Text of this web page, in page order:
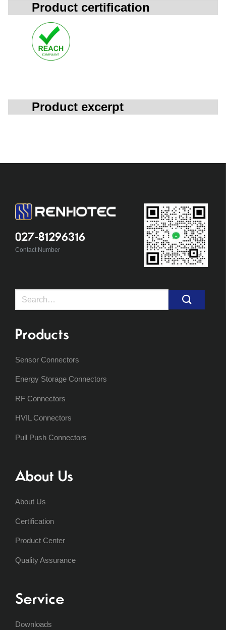
Product certification
Product excerpt
027-81296316
Contact Number
Search
Products
Sensor Connectors
Energy Storage Connectors
RF Connectors
HVIL Connectors
Pull Push Connectors
About Us
About Us
Certification
Product Center
Quality Assurance
Service
Downloads